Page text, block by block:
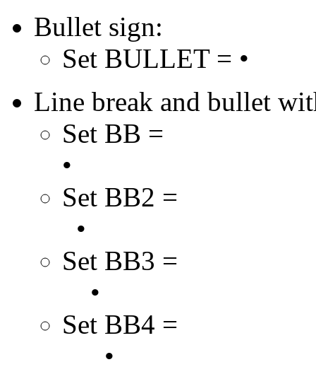
Bullet sign:
Set BULLET = •
Line break and bullet
Set BB =
•
Set BB2 =
•
Set BB3 =
•
Set BB4 =
•